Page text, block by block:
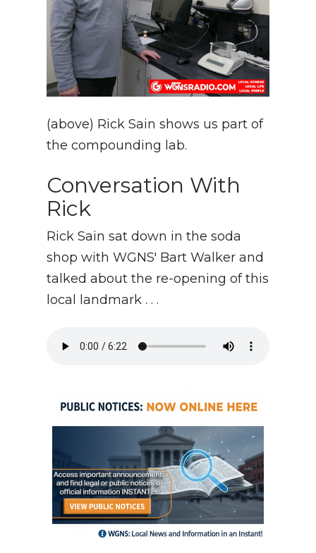
(above) Rick Sain shows us part of
the compounding lab.
Conversation With
Rick
Rick Sain sat down in the soda
shop with WGNS' Bart Walker and
talked about the re-opening of this
local landmark . . .